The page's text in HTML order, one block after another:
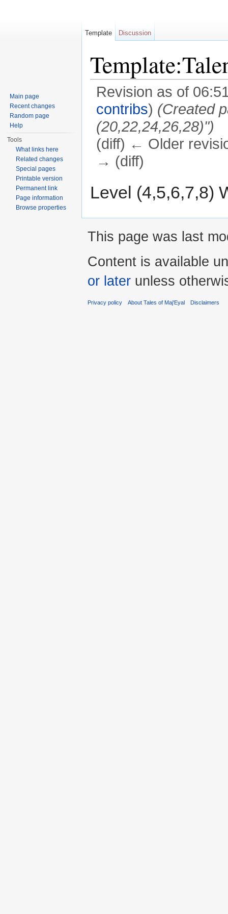
Revision as of
contribs) (Created
(20,22,24,26,28)")
(diff) ← Older
→ (diff)
Level (4,5,6,7,8)
Template Discussion
Main page
Recent changes
Random page
Help
Tools
What links here
Related changes
Special pages
Printable version
Permanent link
Page information
Browse properties
This page was last
Content is available
or later unless
Privacy policy About Tales of Maj'Eyal Disclaimers